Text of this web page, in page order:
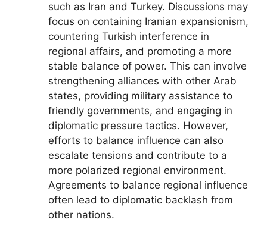
such as Iran and Turkey. Discussions may
focus on containing Iranian expansionism,
countering Turkish interference in
regional affairs, and promoting a more
stable balance of power. This can involve
strengthening alliances with other Arab
states, providing military assistance to
friendly governments, and engaging in
diplomatic pressure tactics. However,
efforts to balance influence can also
escalate tensions and contribute to a
more polarized regional environment.
Agreements to balance regional influence
often lead to diplomatic backlash from
other nations.